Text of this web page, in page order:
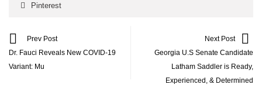
Pinterest
Prev Post
Dr. Fauci Reveals New COVID-19
Variant: Mu
Next Post
Georgia U.S Senate Candidate
Latham Saddler is Ready,
Experienced, & Determined